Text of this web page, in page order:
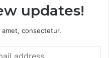
updates!
consectetur.